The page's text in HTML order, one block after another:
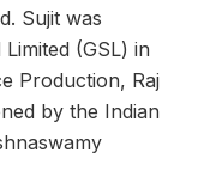
Sujit was
(GSL) in
Production, Raj
by the Indian